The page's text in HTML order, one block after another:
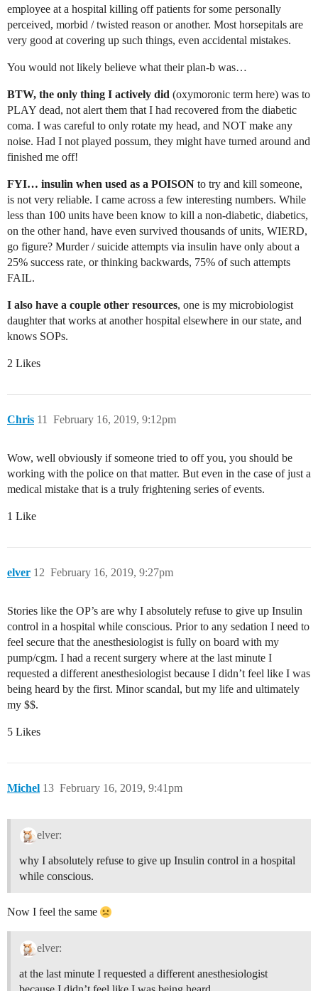
employee at a hospital killing off patients for some personally
perceived, morbid / twisted reason or another. Most horsepitals are
very good at covering up such things, even accidental mistakes.
You would not likely believe what their plan-b was…
BTW, the only thing I actively did (oxymoronic term here) was to
PLAY dead, not alert them that I had recovered from the diabetic
coma. I was careful to only rotate my head, and NOT make any
noise. Had I not played possum, they might have turned around and
finished me off!
FYI… insulin when used as a POISON to try and kill someone,
is not very reliable. I came across a few interesting numbers. While
less than 100 units have been know to kill a non-diabetic, diabetics,
on the other hand, have even survived thousands of units, WIERD,
go figure? Murder / suicide attempts via insulin have only about a
25% success rate, or thinking backwards, 75% of such attempts
FAIL.
I also have a couple other resources, one is my microbiologist
daughter that works at another hospital elsewhere in our state, and
knows SOPs.
2 Likes
Chris February 16, 2019, 9:12pm
11
Wow, well obviously if someone tried to off you, you should be
working with the police on that matter. But even in the case of just a
medical mistake that is a truly frightening series of events.
1 Like
elver February 16, 2019, 9:27pm
12
Stories like the OP’s are why I absolutely refuse to give up Insulin
control in a hospital while conscious. Prior to any sedation I need to
feel secure that the anesthesiologist is fully on board with my
pump/cgm. I had a recent surgery where at the last minute I
requested a different anesthesiologist because I didn’t feel like I was
being heard by the first. Minor scandal, but my life and ultimately
my $$.
5 Likes
Michel February 16, 2019, 9:41pm
13
elver:
why I absolutely refuse to give up Insulin control in a hospital
while conscious.
Now I feel the same
elver:
at the last minute I requested a different anesthesiologist